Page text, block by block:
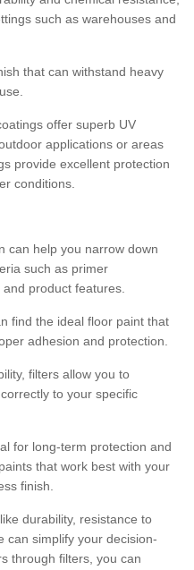
such as warehouses and
that can withstand heavy
offer superb UV
applications or areas
provide excellent protection
conditions.
can help you narrow down
such as primer
product features.
find the ideal floor paint that
adhesion and protection.
filters allow you to
to your specific
for long-term protection and
that work best with your
finish.
durability, resistance to
can simplify your decision-
through filters, you can